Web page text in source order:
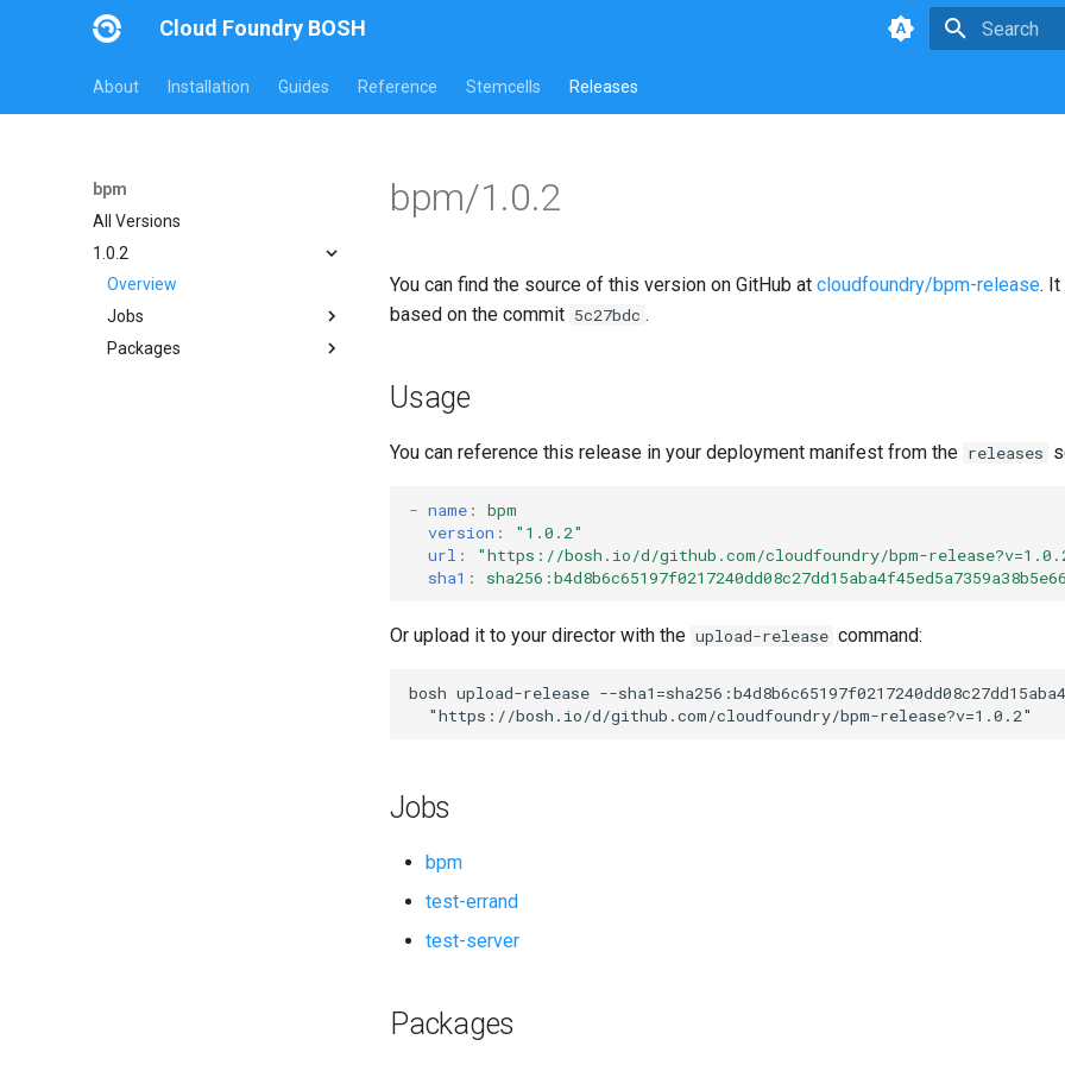
Cloud Foundry BOSH
About Installation Guides Reference Stemcells Releases
bpm
All Versions
1.0.2
Overview
Jobs
bpm
Packages
bpm/1.0.2
You can find the source of this version on GitHub at cloudfoundry/bpm-release. It
based on the commit 5c27bdc .
Usage
You can reference this release in your deployment manifest from the releases
- name :
bpm
version :
"1.0.2"
url : "https://bosh.io/d/github.com/cloudfoundry/bpm-
sha1 :
Or upload it to your director with the upload-release command:
bosh upload-release --
"https://bosh.io/d/github.com/cloudfoundry/bpm-release?v=1.0.2"
Jobs
bpm
test-errand
test-server
Packages